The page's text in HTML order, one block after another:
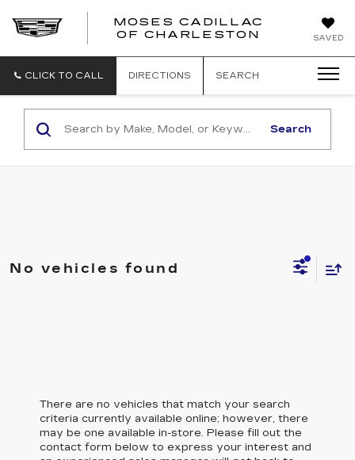
SAVED
MOSES CADILLAC
OF CHARLESTON
CLICK TO CALL DIRECTIONS SEARCH
Search
No vehicles found
There are no vehicles that match your search
criteria currently available online; however, there
may be one available in-store. Please fill out the
contact form below to express your interest and